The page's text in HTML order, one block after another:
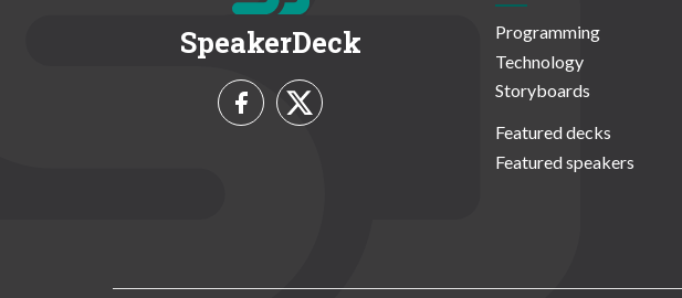
SpeakerDeck
Programming
Technology
Storyboards
Featured decks
Featured speakers